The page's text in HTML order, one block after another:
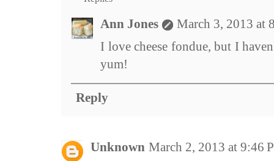
Ann Jones
March 3, 2013 at
I love cheese fondue, but I
yum!
Reply
Unknown March 2, 2013 at 9:46